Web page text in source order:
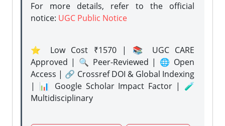
For more details, refer to the official
notice: UGC Public Notice
⭐ Low Cost ₹1570 | 📚 UGC CARE
Approved | 🔍 Peer-Reviewed | 🌐 Open
Access | 🔗 Crossref DOI & Global Indexing
| 📊 Google Scholar Impact Factor | 🧪
Multidisciplinary